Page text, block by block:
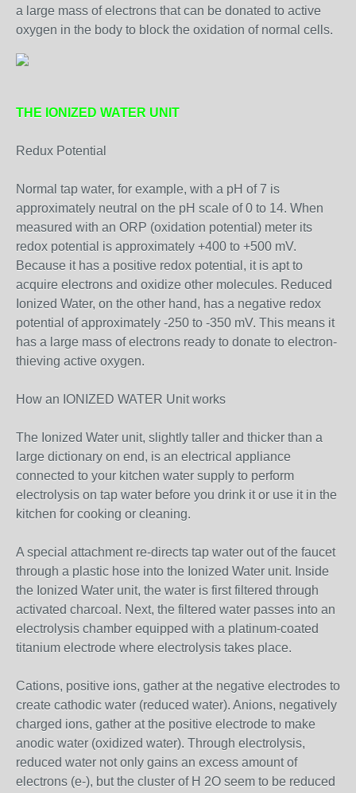
a large mass of electrons that can be donated to active
oxygen in the body to block the oxidation of normal cells.
THE IONIZED WATER UNIT
Redux Potential
Normal tap water, for example, with a pH of 7 is
approximately neutral on the pH scale of 0 to 14. When
measured with an ORP (oxidation potential) meter its
redox potential is approximately +400 to +500 mV.
Because it has a positive redox potential, it is apt to
acquire electrons and oxidize other molecules. Reduced
Ionized Water, on the other hand, has a negative redox
potential of approximately -250 to -350 mV. This means it
has a large mass of electrons ready to donate to electron-
thieving active oxygen.
How an IONIZED WATER Unit works
The Ionized Water unit, slightly taller and thicker than a
large dictionary on end, is an electrical appliance
connected to your kitchen water supply to perform
electrolysis on tap water before you drink it or use it in the
kitchen for cooking or cleaning.
A special attachment re-directs tap water out of the faucet
through a plastic hose into the Ionized Water unit. Inside
the Ionized Water unit, the water is first filtered through
activated charcoal. Next, the filtered water passes into an
electrolysis chamber equipped with a platinum-coated
titanium electrode where electrolysis takes place.
Cations, positive ions, gather at the negative electrodes to
create cathodic water (reduced water). Anions, negatively
charged ions, gather at the positive electrode to make
anodic water (oxidized water). Through electrolysis,
reduced water not only gains an excess amount of
electrons (e-), but the cluster of H 2O seem to be reduced